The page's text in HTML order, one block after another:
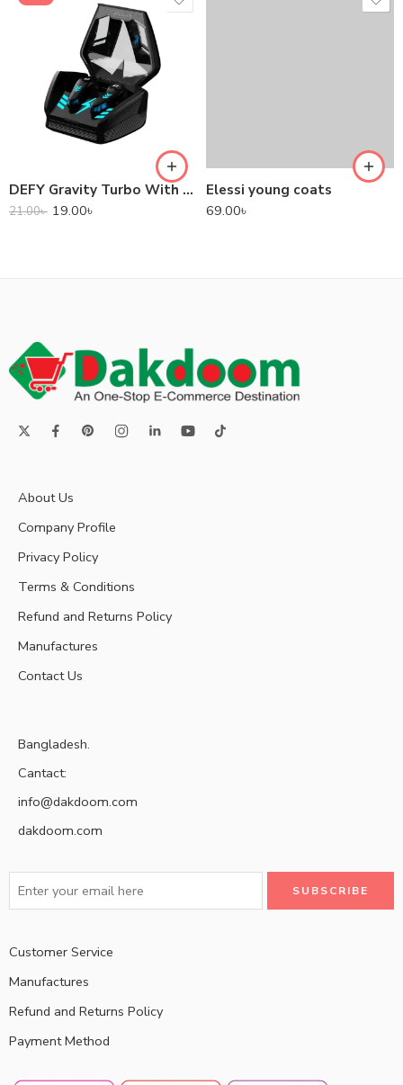
DEFY Gravity Turbo With Low Latency True Wireless Gaming Earbuds
21.00৳ 19.00৳
Elessi young coats
69.00৳
About Us
Company Profile
Privacy Policy
Terms & Conditions
Refund and Returns Policy
Manufactures
Contact Us
Bangladesh.
Cantact:
info@dakdoom.com
dakdoom.com
Customer Service
Manufactures
Refund and Returns Policy
Payment Method